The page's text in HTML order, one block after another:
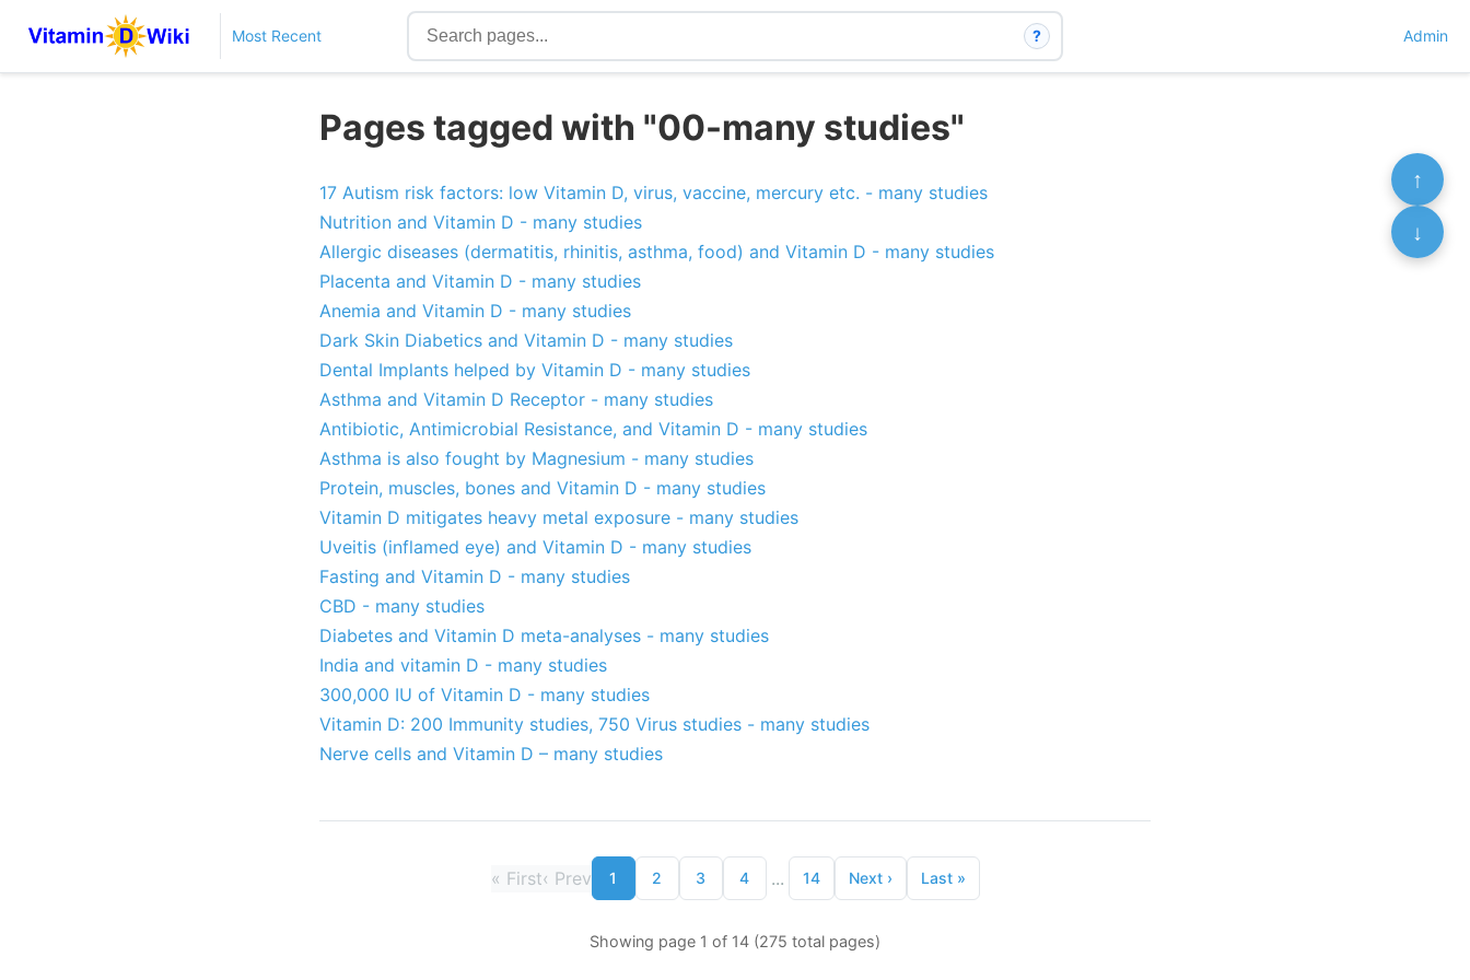
Most Recent ? Admin
Pages tagged with "00-many studies"
17 Autism risk factors: low Vitamin D, virus, vaccine, mercury etc. - many studies
Nutrition and Vitamin D - many studies
Allergic diseases (dermatitis, rhinitis, asthma, food) and Vitamin D - many studies
Placenta and Vitamin D - many studies
Anemia and Vitamin D - many studies
Dark Skin Diabetics and Vitamin D - many studies
Dental Implants helped by Vitamin D - many studies
Asthma and Vitamin D Receptor - many studies
Antibiotic, Antimicrobial Resistance, and Vitamin D - many studies
Asthma is also fought by Magnesium - many studies
Protein, muscles, bones and Vitamin D - many studies
Vitamin D mitigates heavy metal exposure - many studies
Uveitis (inflamed eye) and Vitamin D - many studies
Fasting and Vitamin D - many studies
CBD - many studies
Diabetes and Vitamin D meta-analyses - many studies
India and vitamin D - many studies
300,000 IU of Vitamin D - many studies
Vitamin D: 200 Immunity studies, 750 Virus studies - many studies
Nerve cells and Vitamin D – many studies
« First‹ Prev 1 2 3 4 ... 14 Next› Last»
Showing page 1 of 14 (275 total pages)
↑
↓